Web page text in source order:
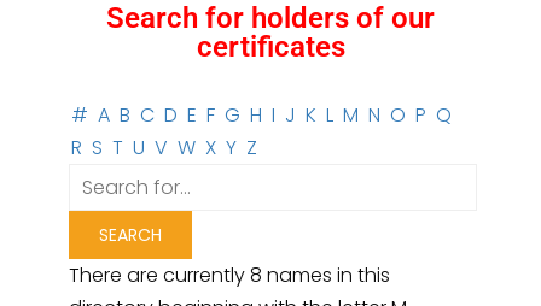
Search for holders of our
certificates
# A B C D E F G H I J K L M N O P Q
R S T U V W X Y Z
There are currently 8 names in this